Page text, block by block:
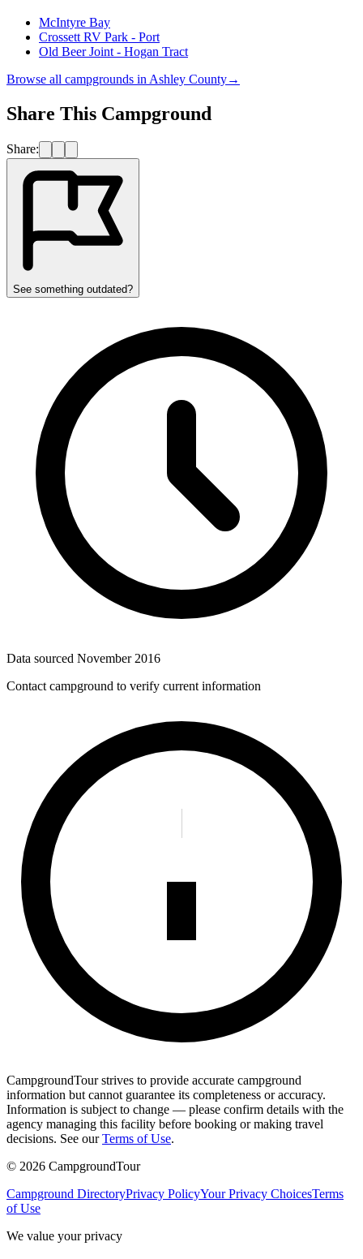
McIntyre Bay
Crossett RV Park - Port
Old Beer Joint - Hogan Tract
Browse all campgrounds in Ashley County→
Share This Campground
Share:
See something outdated?
Data sourced November 2016
Contact campground to verify current information
CampgroundTour strives to provide accurate campground
information but cannot guarantee its completeness or accuracy.
Information is subject to change — please confirm details with the
agency managing this facility before booking or making travel
decisions. See our Terms of Use.
© 2026 CampgroundTour
Campground DirectoryPrivacy PolicyYour Privacy ChoicesTerms
of Use
We value your privacy